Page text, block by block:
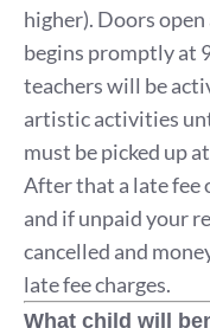
higher). Doors
begins promptly at
teachers will be
artistic activities
must be picked up
After that a late fee
and if unpaid your
cancelled and
late fee charges.
What child will